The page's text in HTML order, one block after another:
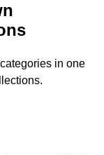
in one